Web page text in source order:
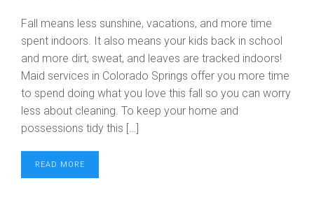
Fall means less sunshine, vacations, and more time
spent indoors. It also means your kids back in school
and more dirt, sweat, and leaves are tracked indoors!
Maid services in Colorado Springs offer you more time
to spend doing what you love this fall so you can worry
less about cleaning. To keep your home and
possessions tidy this […]
READ MORE